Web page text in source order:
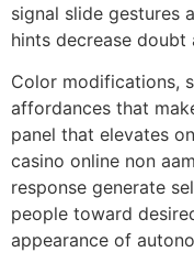
signal slide gestures
hints decrease
Color modifications,
affordances that
panel that elevates
casino online non
response generate
people toward
appearance of